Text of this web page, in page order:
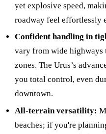
yet explosive speed,
roadway feel effortlessly
Confident handling in
vary from wide highways
zones. The Urus’s
you total control, even
downtown.
All-terrain versatility:
beaches; if you're